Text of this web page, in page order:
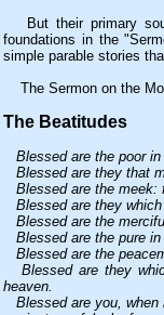
But their primary
foundations in the
simple parable stories
The Sermon on the
The Beatitudes
Blessed are the poor
Blessed are they that
Blessed are the meek:
Blessed are they which
Blessed are the
Blessed are the pure in
Blessed are the
Blessed are they
heaven.
Blessed are you, when